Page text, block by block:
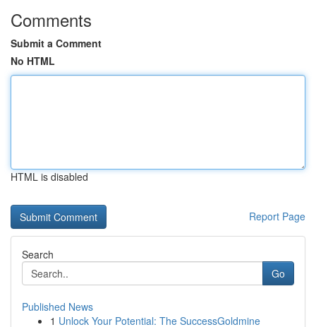
Comments
Submit a Comment
No HTML
HTML is disabled
Report Page
Search
Go
Published News
1 Unlock Your Potential: The SuccessGoldmine